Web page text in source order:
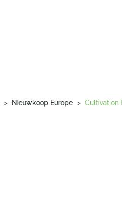
> Nieuwkoop Europe > Cultivation